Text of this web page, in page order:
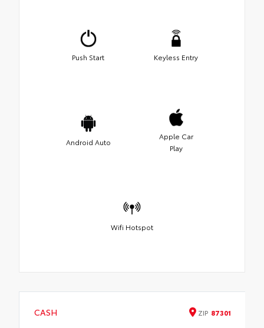
Push Start Keyless Entry
Android Auto
Apple Car
Play
Wifi Hotspot
CASH ZIP 87301